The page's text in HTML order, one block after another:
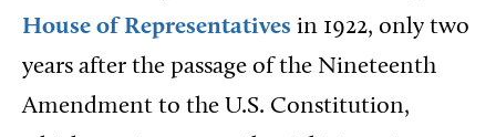
House of Representatives in 1922, only two
years after the passage of the Nineteenth
Amendment to the U.S. Constitution,